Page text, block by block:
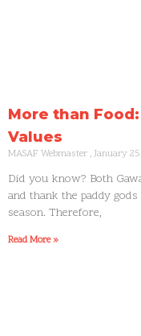
More than
Values
MASAF Webmaster January
Did you know? Both
and thank the paddy
season. Therefore,
Read More »